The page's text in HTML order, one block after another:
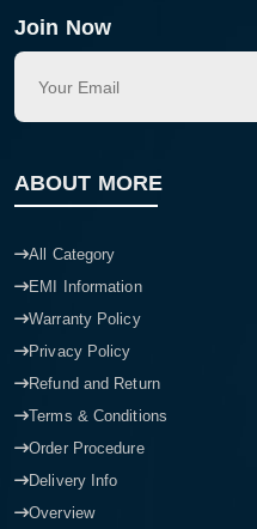
Join Now
ABOUT MORE
All Category
EMI Information
Warranty Policy
Privacy Policy
Refund and Return
Terms & Conditions
Order Procedure
Delivery Info
Overview